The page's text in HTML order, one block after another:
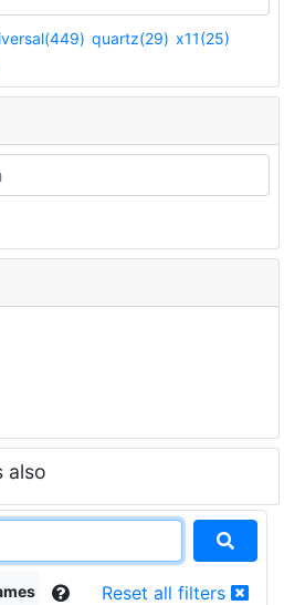
quartz(29) x11(25)
also
Reset all filters